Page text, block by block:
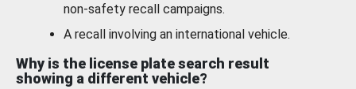
non-safety recall campaigns.
A recall involving an international vehicle.
Why is the license plate search result
showing a different vehicle?